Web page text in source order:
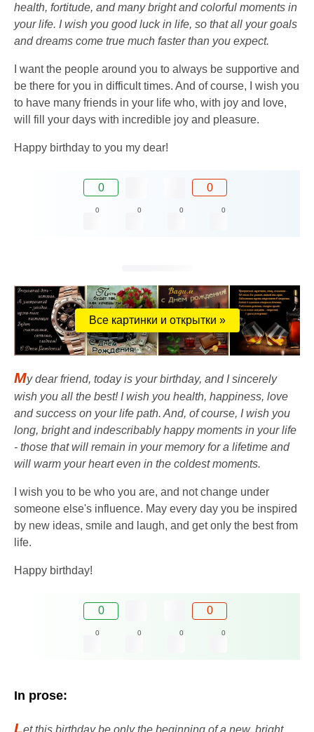
health, fortitude, and many bright and colorful moments in
your life. I wish you good luck in life, so that all your goals
and dreams come true much faster than you expect.
I want the people around you to always be supportive and
be there for you in difficult times. And of course, I wish you
to have many friends in your life who, with joy and love,
will fill your days with incredible joy and pleasure.
Happy birthday to you my dear!
0 0
0 0 0 0
Все картинки и открытки »
My dear friend, today is your birthday, and I sincerely
wish you all the best! I wish you health, happiness, love
and success on your life path. And, of course, I wish you
long, bright and indescribably happy moments in your life
- those that will remain in your memory for a lifetime and
will warm your heart even in the coldest moments.
I wish you to be who you are, and not change under
someone else's influence. May every day you be inspired
by new ideas, smile and laugh, and get only the best from
life.
Happy birthday!
0 0
0 0 0 0
In prose:
L